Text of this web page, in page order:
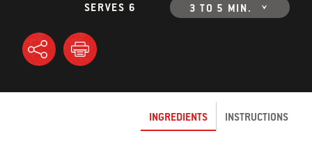
SERVES 6 3 TO 5 MIN.
INGREDIENTS INSTRUCTIONS